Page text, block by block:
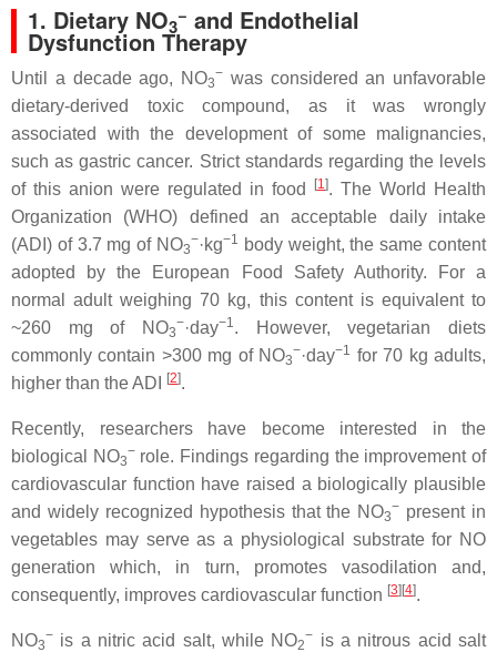
1. Dietary NO3
− and Endothelial
Dysfunction Therapy
Until a decade ago, NO3
− was considered an unfavorable
dietary-derived toxic compound, as it was wrongly
associated with the development of some malignancies,
such as gastric cancer. Strict standards regarding the levels
of this anion were regulated in food
[1]. The World Health
Organization (WHO) defined an acceptable daily intake
(ADI) of 3.7 mg of NO3
−·kg−1 body weight, the same content
adopted by the European Food Safety Authority. For a
normal adult weighing 70 kg, this content is equivalent to
~260 mg of NO3
−·day−1. However, vegetarian diets
commonly contain >300 mg of NO3
−·day−1 for 70 kg adults,
higher than the ADI
[2].
Recently, researchers have become interested in the
biological NO3
−role. Findings regarding the improvement of
cardiovascular function have raised a biologically plausible
and widely recognized hypothesis that the NO3
− present in
vegetables may serve as a physiological substrate for NO
generation which, in turn, promotes vasodilation and,
consequently, improves cardiovascular function [3] [4].
NO3
− is a nitric acid salt, while NO2
− is a nitrous acid salt